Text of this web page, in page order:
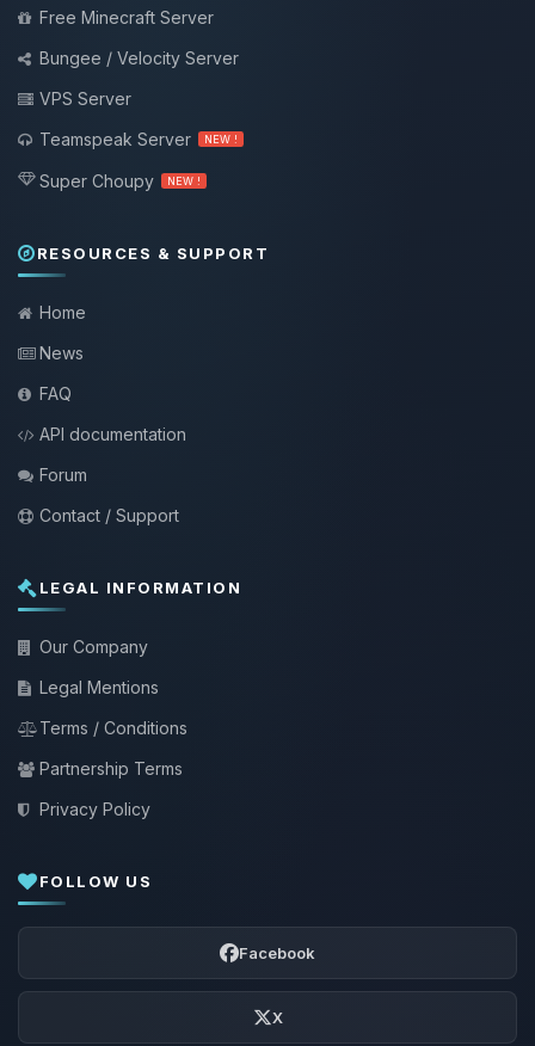
Free Minecraft Server
Bungee / Velocity Server
VPS Server
Teamspeak Server
NEW !
Super Choupy NEW !
RESOURCES & SUPPORT
Home
News
FAQ
API documentation
Forum
Contact / Support
LEGAL INFORMATION
Our Company
Legal Mentions
Terms / Conditions
Partnership Terms
Privacy Policy
FOLLOW US
Facebook
X